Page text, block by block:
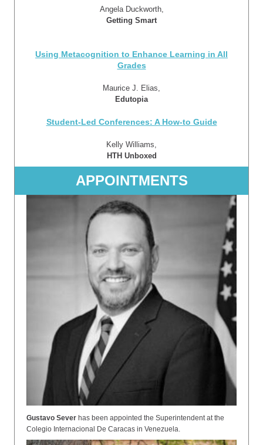
Angela Duckworth,
Getting Smart
Using Metacognition to Enhance Learning in All
Grades
Maurice J. Elias,
Edutopia
Student-Led Conferences: A How-to Guide
Kelly Williams,
HTH Unboxed
APPOINTMENTS
Gustavo Sever has been appointed the Superintendent at the
Colegio Internacional De Caracas in Venezuela.